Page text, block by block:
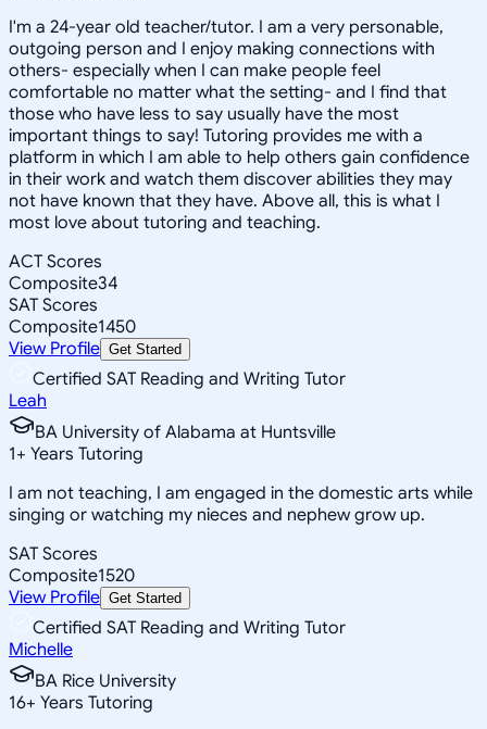
I'm a 24-year old teacher/tutor. I am a very personable,
outgoing person and I enjoy making connections with
others- especially when I can make people feel
comfortable no matter what the setting- and I find that
those who have less to say usually have the most
important things to say! Tutoring provides me with a
platform in which I am able to help others gain confidence
in their work and watch them discover abilities they may
not have known that they have. Above all, this is what I
most love about tutoring and teaching.
ACT Scores
Composite34
SAT Scores
Composite1450
View Profile Get Started
Certified SAT Reading and Writing Tutor
Leah
BA University of Alabama at Huntsville
1+ Years Tutoring
I am not teaching, I am engaged in the domestic arts while
singing or watching my nieces and nephew grow up.
SAT Scores
Composite1520
View Profile Get Started
Certified SAT Reading and Writing Tutor
Michelle
BA Rice University
16+ Years Tutoring